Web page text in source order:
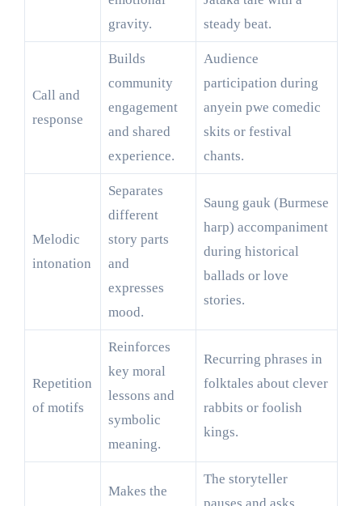
gravity.
steady beat.
Call and
response
Builds
community
engagement
and shared
experience.
Audience
participation during
anyein pwe comedic
skits or festival
chants.
Melodic
intonation
Separates
different
story parts
and
expresses
mood.
Saung gauk (Burmese
harp) accompaniment
during historical
ballads or love
stories.
Repetition
of motifs
Reinforces
key moral
lessons and
symbolic
meaning.
Recurring phrases in
folktales about clever
rabbits or foolish
kings.
Makes the
The storyteller